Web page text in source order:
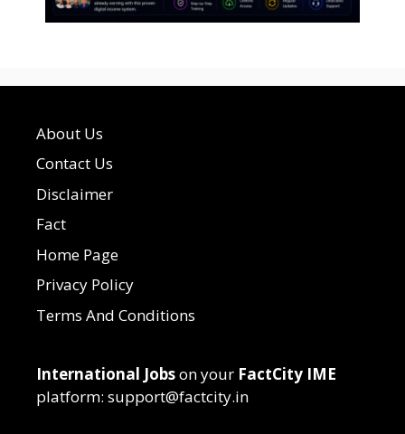
About Us
Contact Us
Disclaimer
Fact
Home Page
Privacy Policy
Terms And Conditions
International Jobson your FactCity IME
platform: support@factcity.in